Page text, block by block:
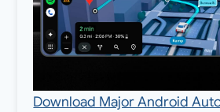
Download Major Android